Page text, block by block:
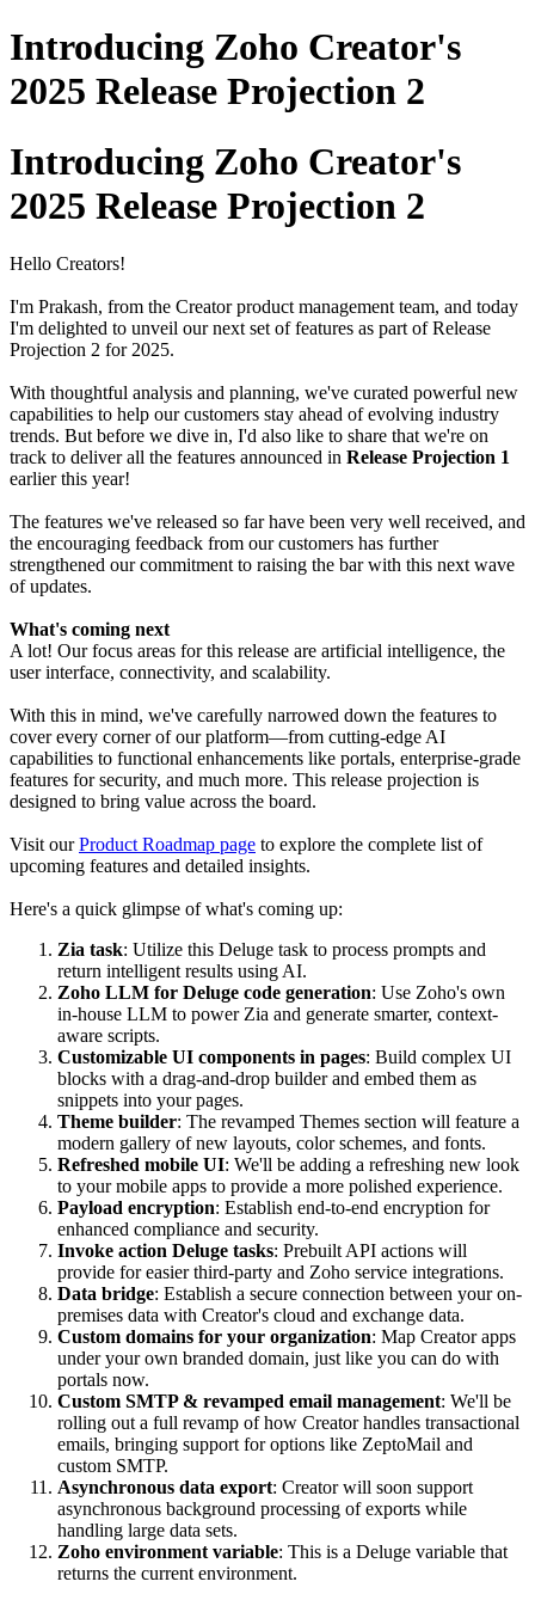
Introducing Zoho Creator's
2025 Release Projection 2
Introducing Zoho Creator's
2025 Release Projection 2
Hello Creators!
I'm Prakash, from the Creator product management team, and today
I'm delighted to unveil our next set of features as part of Release
Projection 2 for 2025.
With thoughtful analysis and planning, we've curated powerful new
capabilities to help our customers stay ahead of evolving industry
trends. But before we dive in, I'd also like to share that we're on
track to deliver all the features announced in Release Projection 1
earlier this year!
The features we've released so far have been very well received, and
the encouraging feedback from our customers has further
strengthened our commitment to raising the bar with this next wave
of updates.
What's coming next
A lot! Our focus areas for this release are artificial intelligence, the
user interface, connectivity, and scalability.
With this in mind, we've carefully narrowed down the features to
cover every corner of our platform—from cutting-edge AI
capabilities to functional enhancements like portals, enterprise-grade
features for security, and much more. This release projection is
designed to bring value across the board.
Visit ourProduct Roadmap page to explore the complete list of
upcoming features and detailed insights.
Here's a quick glimpse of what's coming up:
Zia task: Utilize this Deluge task to process prompts and
return intelligent results using AI.
Zoho LLM for Deluge code generation: Use Zoho's own
in-house LLM to power Zia and generate smarter, context-
aware scripts.
Customizable UI components in pages: Build complex UI
blocks with a drag-and-drop builder and embed them as
snippets into your pages.
Theme builder: The revamped Themes section will feature a
modern gallery of new layouts, color schemes, and fonts.
Refreshed mobile UI: We'll be adding a refreshing new look
to your mobile apps to provide a more polished experience.
Payload encryption: Establish end-to-end encryption for
enhanced compliance and security.
Invoke action Deluge tasks: Prebuilt API actions will
provide for easier third-party and Zoho service integrations.
Data bridge: Establish a secure connection between your on-
premises data with Creator's cloud and exchange data.
Custom domains for your organization: Map Creator apps
under your own branded domain, just like you can do with
portals now.
Custom SMTP & revamped email management: We'll be
rolling out a full revamp of how Creator handles transactional
emails, bringing support for options like ZeptoMail and
custom SMTP.
Asynchronous data export: Creator will soon support
asynchronous background processing of exports while
handling large data sets.
Zoho environment variable: This is a Deluge variable that
returns the current environment.